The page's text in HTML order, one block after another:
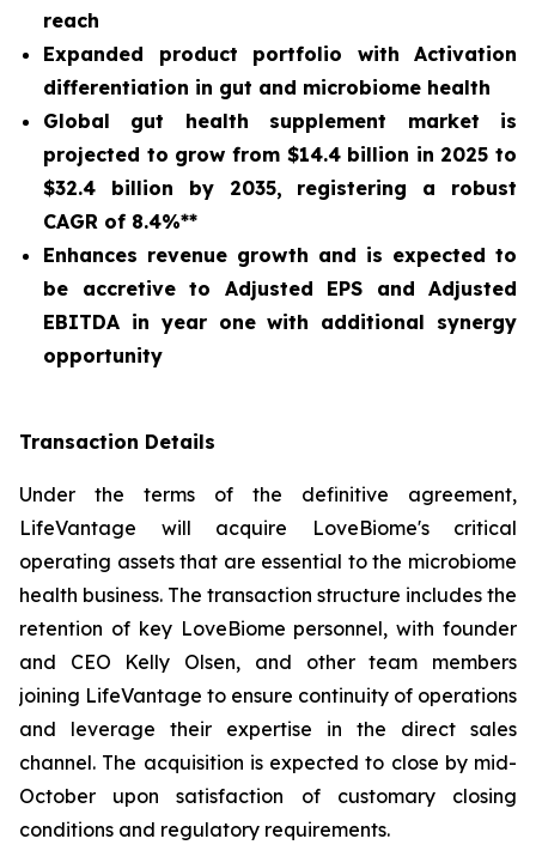
reach
Expanded product portfolio with Activation
differentiation in gut and microbiome health
Global gut health supplement market is
projected to grow from $14.4 billion in 2025 to
$32.4 billion by 2035, registering a robust
CAGR of 8.4%**
Enhances revenue growth and is expected to
be accretive to Adjusted EPS and Adjusted
EBITDA in year one with additional synergy
opportunity
Transaction Details
Under the terms of the definitive agreement,
LifeVantage will acquire LoveBiome's critical
operating assets that are essential to the microbiome
health business. The transaction structure includes the
retention of key LoveBiome personnel, with founder
and CEO Kelly Olsen, and other team members
joining LifeVantage to ensure continuity of operations
and leverage their expertise in the direct sales
channel. The acquisition is expected to close by mid-
October upon satisfaction of customary closing
conditions and regulatory requirements.